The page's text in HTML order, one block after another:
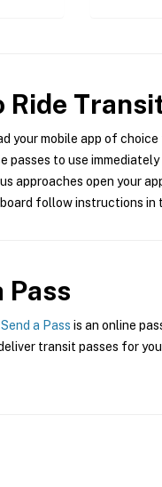
Ride
your mobile app of
passes to use
approaches open your
follow instructions
Pass
Send a Pass is an online
transit passes for